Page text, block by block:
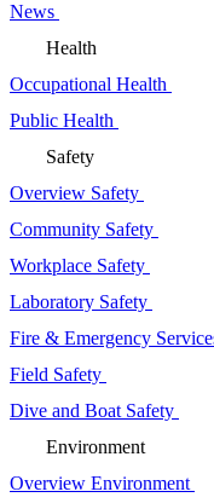
News
Health
Occupational Health
Public Health
Safety
Overview Safety
Community Safety
Workplace Safety
Laboratory Safety
Fire & Emergency
Field Safety
Dive and Boat Safety
Environment
Overview Environment